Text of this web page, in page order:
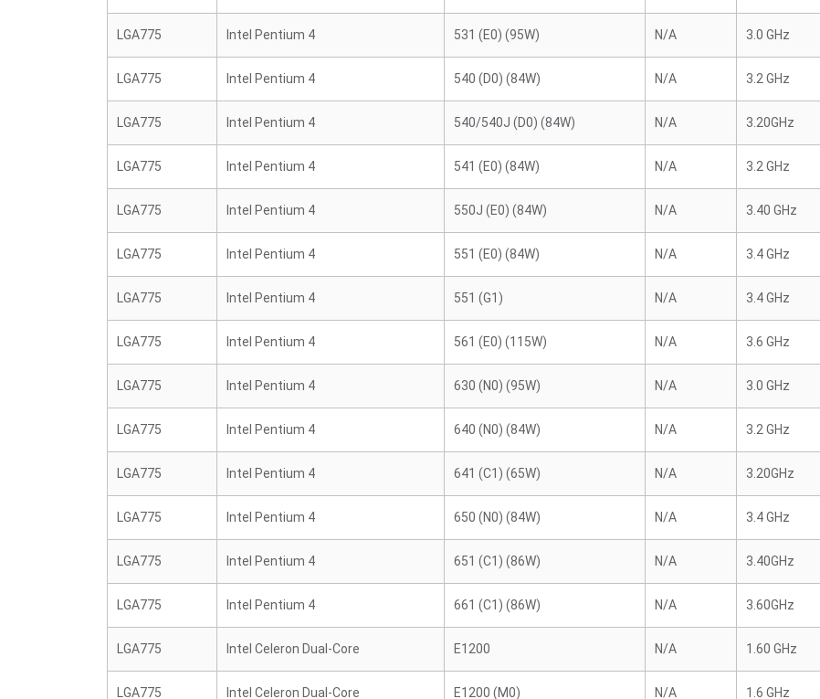
LGA775 Intel Pentium 4 531 (E0) (95W) N/A 3.0 GHz
LGA775 Intel Pentium 4 540 (D0) (84W) N/A 3.2 GHz
LGA775 Intel Pentium 4 540/540J (D0) (84W) N/A 3.20GHz
LGA775 Intel Pentium 4 541 (E0) (84W) N/A 3.2 GHz
LGA775 Intel Pentium 4 550J (E0) (84W) N/A 3.40 GHz
LGA775 Intel Pentium 4 551 (E0) (84W) N/A 3.4 GHz
LGA775 Intel Pentium 4 551 (G1) N/A 3.4 GHz
LGA775 Intel Pentium 4 561 (E0) (115W) N/A 3.6 GHz
LGA775 Intel Pentium 4 630 (N0) (95W) N/A 3.0 GHz
LGA775 Intel Pentium 4 640 (N0) (84W) N/A 3.2 GHz
LGA775 Intel Pentium 4 641 (C1) (65W) N/A 3.20GHz
LGA775 Intel Pentium 4 650 (N0) (84W) N/A 3.4 GHz
LGA775 Intel Pentium 4 651 (C1) (86W) N/A 3.40GHz
LGA775 Intel Pentium 4 661 (C1) (86W) N/A 3.60GHz
LGA775 Intel Celeron Dual-Core E1200 N/A 1.60 GHz
LGA775 Intel Celeron Dual-Core E1200 (M0) N/A 1.6 GHz